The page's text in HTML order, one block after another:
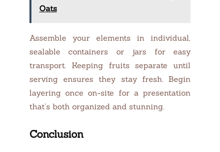
Oats
Assemble your elements in individual,
sealable containers or jars for easy
transport. Keeping fruits separate until
serving ensures they stay fresh. Begin
layering once on-site for a presentation
that’s both organized and stunning.
Conclusion